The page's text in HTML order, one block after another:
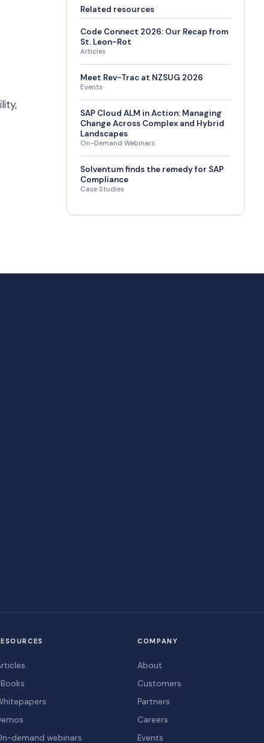
Related resources
Code Connect 2026: Our Recap from
St. Leon-Rot
Articles
Meet Rev-Trac at NZSUG 2026
Events
SAP Cloud ALM in Action: Managing
Change Across Complex and Hybrid
Landscapes
On-Demand Webinars
Solventum finds the remedy for SAP
Compliance
Case Studies
demand webinars
COMPANY
About
Customers
Partners
Careers
Events